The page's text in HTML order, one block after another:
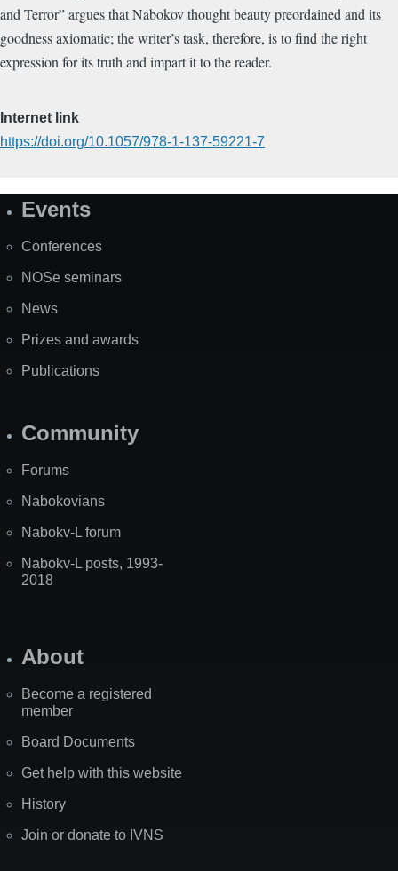
and Terror” argues that Nabokov thought beauty preordained and its
goodness axiomatic; the writer’s task, therefore, is to find the right
expression for its truth and impart it to the reader.
Internet link
https://doi.org/10.1057/978-1-137-59221-7
SiteEvents
Conferences
NOSe seminars
News
Prizes and awards
Publications
Community
Forums
Nabokovians
Nabokv-L forum
Nabokv-L posts, 1993-
2018
About
Become a registered
member
Board Documents
Get help with this website
History
Join or donate to IVNS